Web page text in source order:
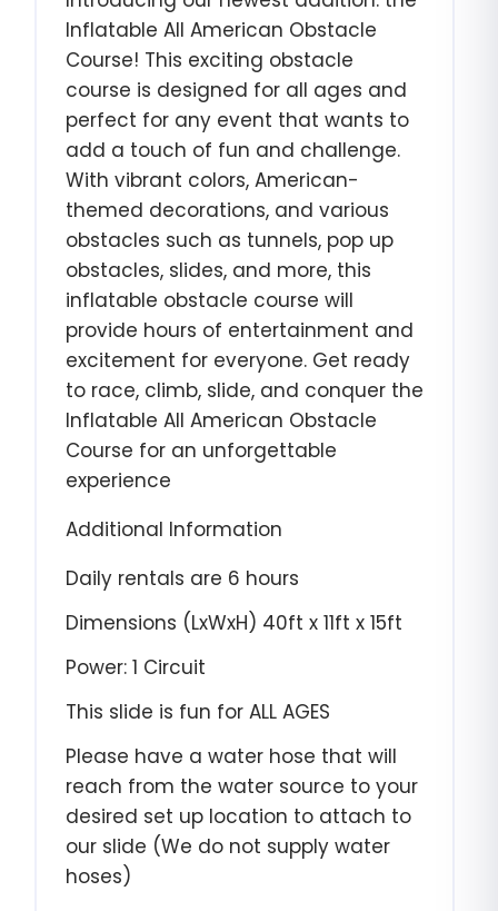
Inflatable All American Obstacle
Course! This exciting obstacle
course is designed for all ages and
perfect for any event that wants to
add a touch of fun and challenge.
With vibrant colors, American-
themed decorations, and various
obstacles such as tunnels, pop up
obstacles, slides, and more, this
inflatable obstacle course will
provide hours of entertainment and
excitement for everyone. Get ready
to race, climb, slide, and conquer the
Inflatable All American Obstacle
Course for an unforgettable
experience
Additional Information
Daily rentals are 6 hours
Dimensions (LxWxH) 40ft x 11ft x 15ft
Power: 1 Circuit
This slide is fun for ALL AGES
Please have a water hose that will
reach from the water source to your
desired set up location to attach to
our slide (We do not supply water
hoses)